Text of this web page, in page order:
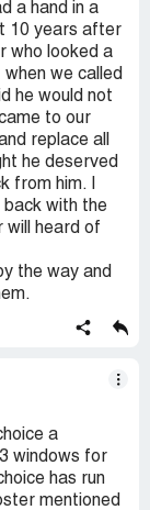
a hand in a
10 years after
who looked a
when we called
he would not
to our
replace all
he deserved
from him. I
back with the
will heard of
the way and
a
windows for
has run
mentioned